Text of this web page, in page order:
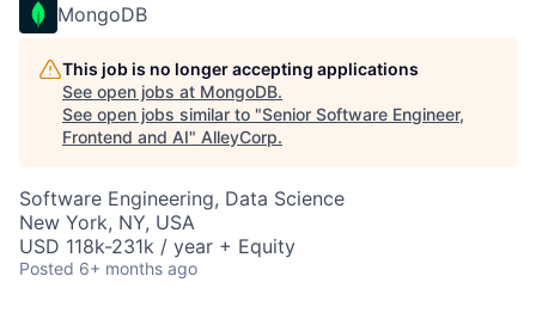
MongoDB
This job is no longer accepting applications
See open jobs at MongoDB.
See open jobs similar to "Senior Software Engineer,
Frontend and AI" AlleyCorp.
Software Engineering, Data Science
New York, NY, USA
USD 118k-231k / year + Equity
Posted 6+ months ago